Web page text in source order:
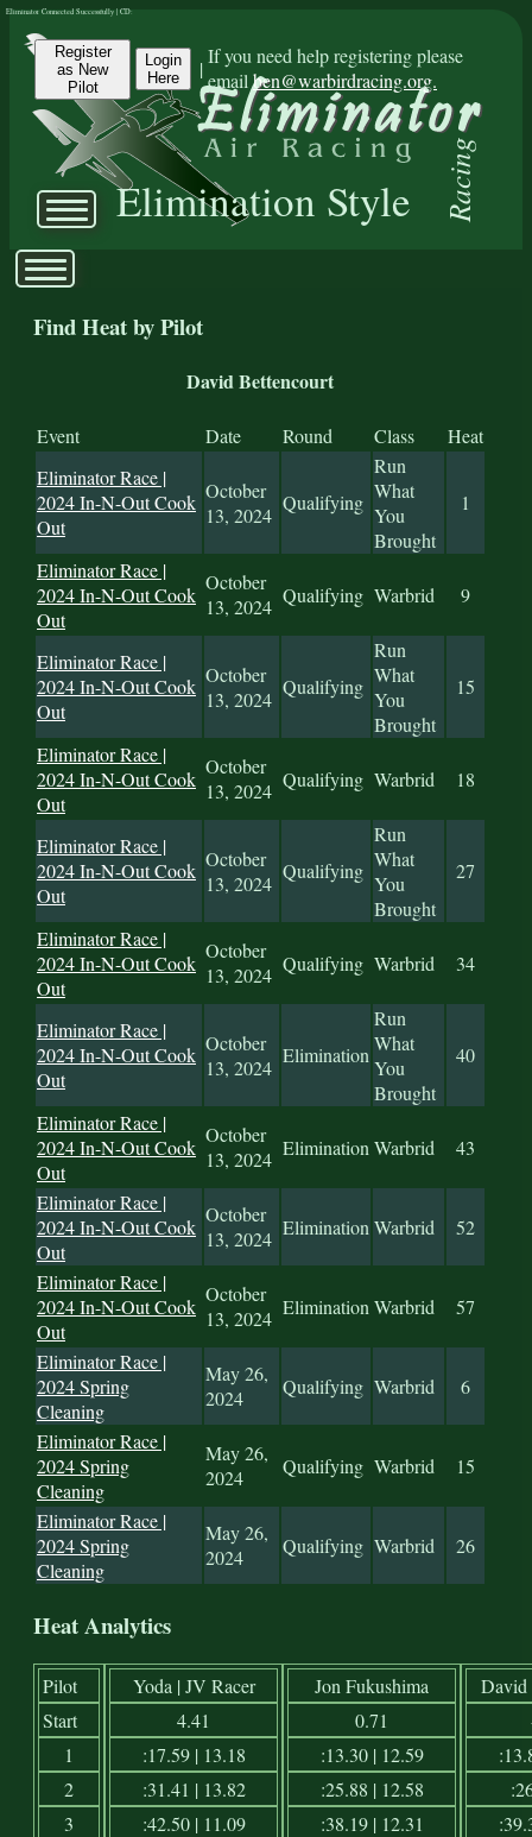
Register
as New
Pilot
Login
Here
|
If you need help registering please
emailben@warbirdracing.org.
Elimination Style Racing
Eliminator Connected Successfully | CD:
Find Heat by Pilot
David Bettencourt
Event Date Round Class
Heat
Eliminator Race |
2024 In-N-Out Cook
Out
October
13, 2024
Qualifying
Run
What
You
Brought
1
Eliminator Race |
2024 In-N-Out Cook
Out
October
13, 2024 Qualifying Warbrid 9
Eliminator Race |
2024 In-N-Out Cook
Out
October
13, 2024
Qualifying
Run
What
You
Brought
15
Eliminator Race |
2024 In-N-Out Cook
Out
October
13, 2024 Qualifying Warbrid 18
Eliminator Race |
2024 In-N-Out Cook
Out
October
13, 2024
Qualifying
Run
What
You
Brought
27
Eliminator Race |
2024 In-N-Out Cook
Out
October
13, 2024 Qualifying Warbrid 34
Eliminator Race |
2024 In-N-Out Cook
Out
October
13, 2024
Elimination
Run
What
You
Brought
40
Eliminator Race |
2024 In-N-Out Cook
Out
October
13, 2024 EliminationWarbrid 43
Eliminator Race |
2024 In-N-Out Cook
Out
October
13, 2024 EliminationWarbrid 52
Eliminator Race |
2024 In-N-Out Cook
Out
October
13, 2024 EliminationWarbrid 57
Eliminator Race |
2024 Spring
Cleaning
May 26,
2024
Qualifying Warbrid 6
Eliminator Race |
2024 Spring
Cleaning
May 26,
2024
Qualifying Warbrid 15
Eliminator Race |
2024 Spring
Cleaning
May 26,
2024
Qualifying Warbrid 26
Heat Analytics
Pilot
Start
1
2
3
Yoda | JV Racer
4.41
:17.59 | 13.18
:31.41 | 13.82
:42.50 | 11.09
Jon Fukushima
0.71
:13.30 | 12.59
:25.88 | 12.58
:38.19 | 12.31
David